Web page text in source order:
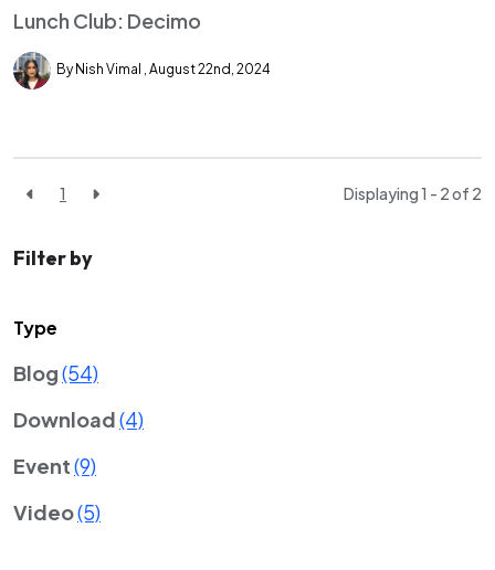
Lunch Club: Decimo
By Nish Vimal August 22nd, 2024
1 Displaying 1 - 2 of 2
Filter by
Type
Blog(54)
Download(4)
Event(9)
Video(5)